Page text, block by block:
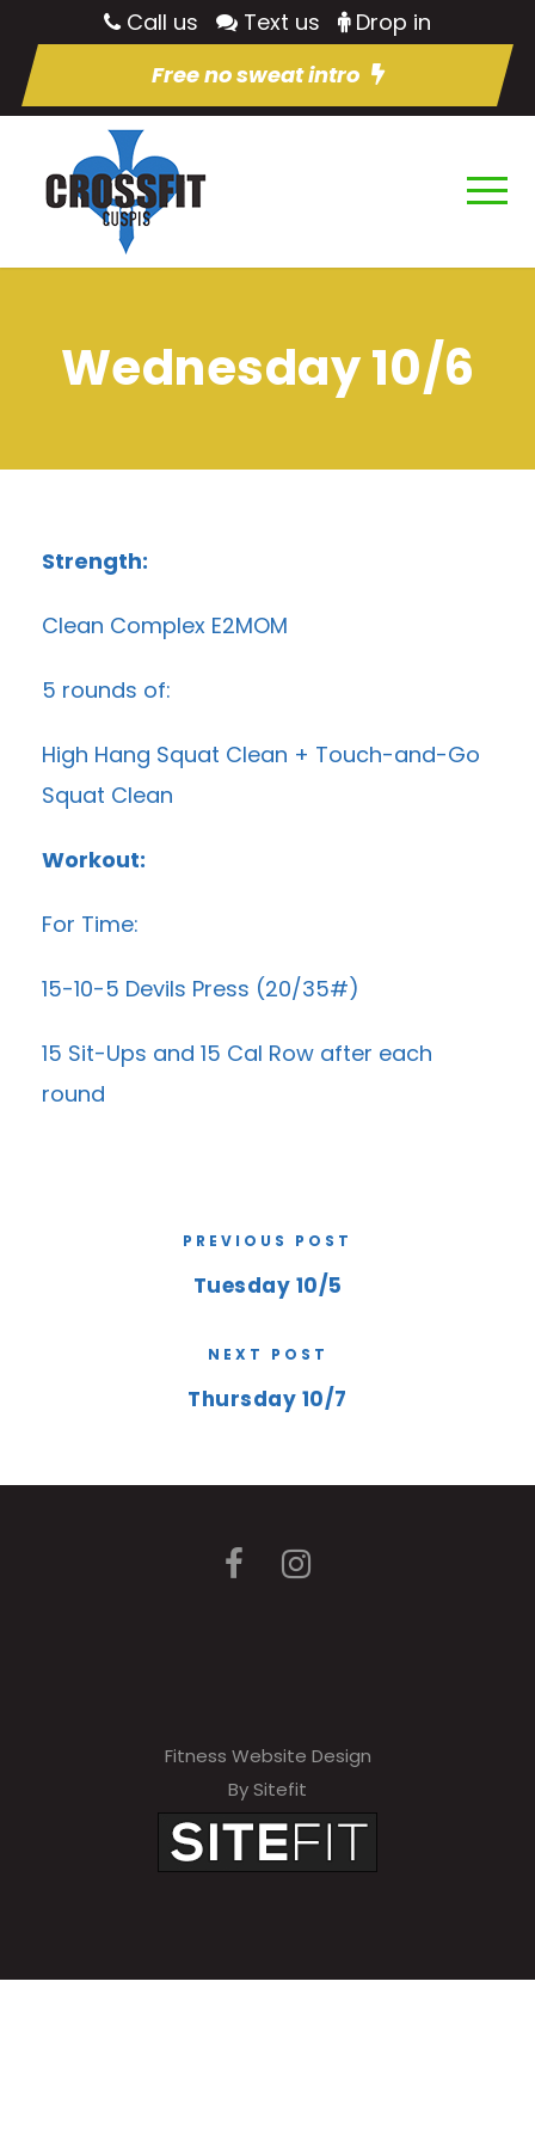
Call us Text us
Drop in
Free no sweat intro
Wednesday 10/6
Strength:
Clean Complex E2MOM
5 rounds of:
High Hang Squat Clean + Touch-and-Go
Squat Clean
Workout:
For Time:
15-10-5 Devils Press (20/35#)
15 Sit-Ups and 15 Cal Row after each
round
PREVIOUS POST
Tuesday 10/5
NEXT POST
Thursday 10/7
Fitness Website Design
By Sitefit